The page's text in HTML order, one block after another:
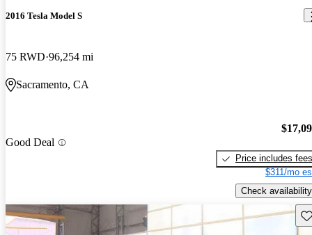
2016 Tesla Model S
75 RWD 96,254 mi
Sacramento, CA
Good Deal
Price includes fees
$311/mo
Check availability